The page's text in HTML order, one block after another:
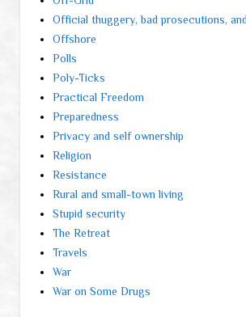
Official thuggery, bad prosecutions,
Offshore
Polls
Poly-Ticks
Practical Freedom
Preparedness
Privacy and self ownership
Religion
Resistance
Rural and small-town living
Stupid security
The Retreat
Travels
War
War on Some Drugs